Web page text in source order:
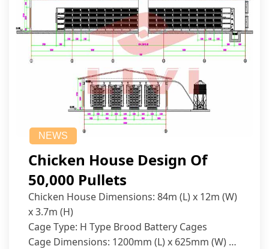
NEWS
Chicken House Design Of
50,000 Pullets
Chicken House Dimensions: 84m (L) x 12m (W)
x 3.7m (H)
Cage Type: H Type Brood Battery Cages
Cage Dimensions: 1200mm (L) x 625mm (W) x